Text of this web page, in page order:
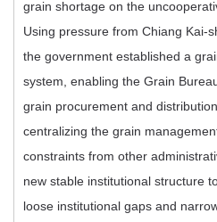
grain shortage on the
Using pressure from Chiang Kai-
the government established a
system, enabling the Grain
grain procurement and
centralizing the grain
constraints from other
new stable institutional structure
loose institutional gaps and